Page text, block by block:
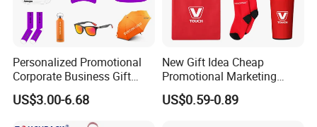
Personalized Promotional
Corporate Business Gift
Sets Customized Wedding
Return Souvenir Small
Promotional Gift Items
US$3.00-6.68
New Gift Idea Cheap
Promotional Marketing
Materials Gift
US$0.59-0.89